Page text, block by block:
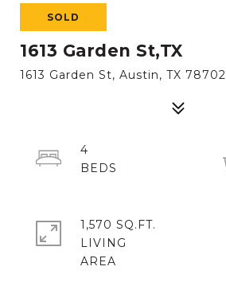
SOLD
1613 Garden St,TX
1613 Garden St, Austin, TX 78702
4
1,570 SQ.FT.
LIVING